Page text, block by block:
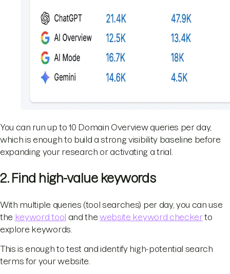
You can run up to 10 Domain Overview queries per day,
which is enough to build a strong visibility baseline before
expanding your research or activating a trial.
2. Find high-value keywords
With multiple queries (tool searches) per day, you can use
the keyword tool and thewebsite keyword checkerto
explore keywords.
This is enough to test and identify high-potential search
terms for your website.